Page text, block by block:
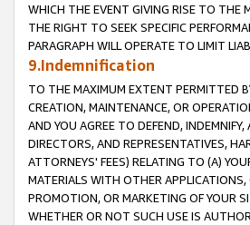
WHICH THE EVENT GIVING RISE TO THE
THE RIGHT TO SEEK SPECIFIC
PARAGRAPH WILL OPERATE TO LIMIT
9.Indemnification
TO THE MAXIMUM EXTENT PERMITTED
CREATION, MAINTENANCE, OR
AND YOU AGREE TO DEFEND,
DIRECTORS, AND REPRESENTATIVES,
ATTORNEYS' FEES) RELATING TO (A)
MATERIALS WITH OTHER
PROMOTION, OR MARKETING OF YOUR
WHETHER OR NOT SUCH USE IS